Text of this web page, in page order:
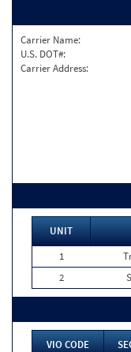
Carrier Name:
U.S. DOT#:
Carrier Address:
UNIT
1
2
VIO CODE